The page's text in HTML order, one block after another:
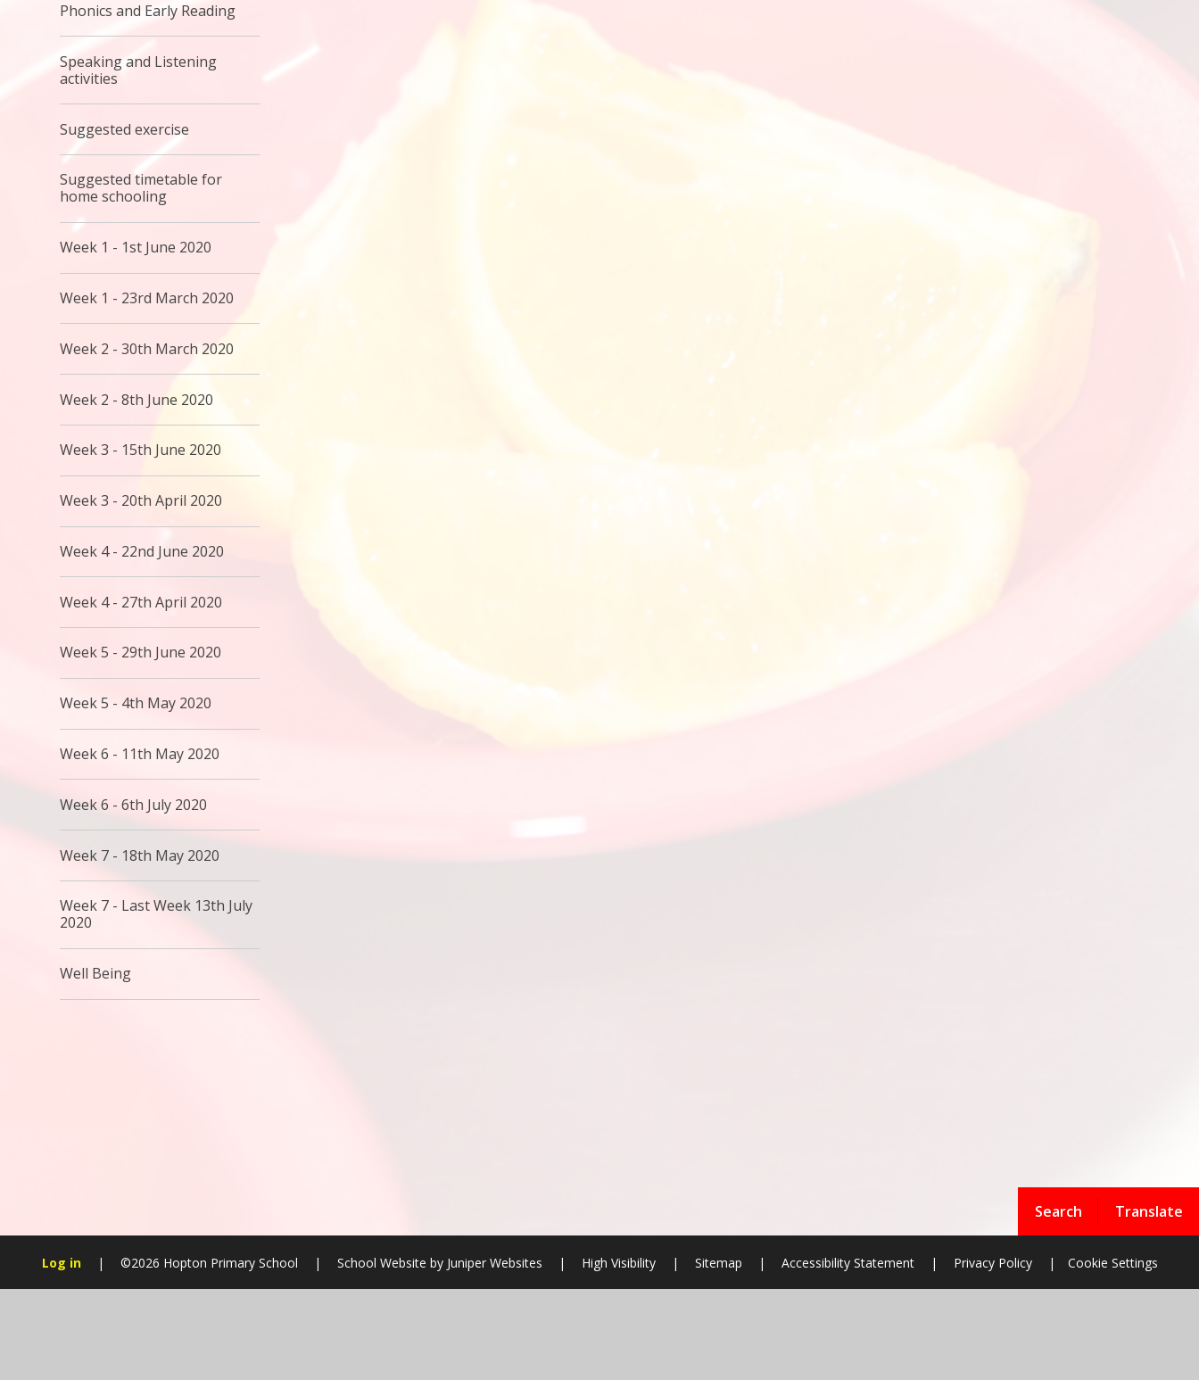
Search Translate
Phonics and Early Reading
Speaking and Listening
activities
Suggested exercise
Suggested timetable for
home schooling
Week 1 - 1st June 2020
Week 1 - 23rd March 2020
Week 2 - 30th March 2020
Week 2 - 8th June 2020
Week 3 - 15th June 2020
Week 3 - 20th April 2020
Week 4 - 22nd June 2020
Week 4 - 27th April 2020
Week 5 - 29th June 2020
Week 5 - 4th May 2020
Week 6 - 11th May 2020
Week 6 - 6th July 2020
Week 7 - 18th May 2020
Week 7 - Last Week 13th July
2020
Well Being
Log in | ©2026 Hopton Primary School | School Website byJuniper Websites | High Visibility | Sitemap | Accessibility Statement | Privacy Policy | Cookie Settings